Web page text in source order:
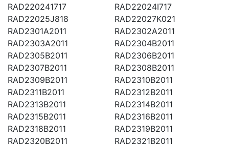
RAD220241717
RAD22024I717
RAD22025J818
RAD22027K021
RAD2301A2011
RAD2302A2011
RAD2303A2011
RAD2304B2011
RAD2305B2011
RAD2306B2011
RAD2307B2011
RAD2308B2011
RAD2309B2011
RAD2310B2011
RAD2311B2011
RAD2312B2011
RAD2313B2011
RAD2314B2011
RAD2315B2011
RAD2316B2011
RAD2318B2011
RAD2319B2011
RAD2320B2011
RAD2321B2011